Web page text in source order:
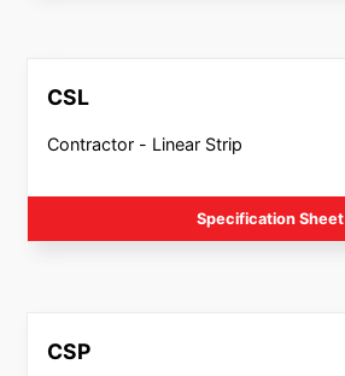
CSL
Contractor - Linear Strip
Specification Sheet
CSP